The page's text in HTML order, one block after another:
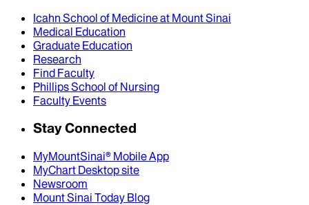
Icahn School of Medicine at Mount Sinai
Medical Education
Graduate Education
Research
Find Faculty
Phillips School of Nursing
Faculty Events
Stay Connected
MyMountSinai® Mobile App
MyChart Desktop site
Newsroom
Mount Sinai Today Blog